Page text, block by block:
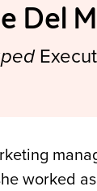
Del
worked